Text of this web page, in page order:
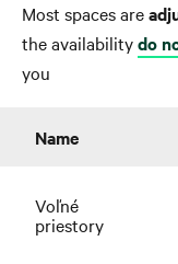
Most spaces are
the availabilitydo
you
Name
Voľné
priestory